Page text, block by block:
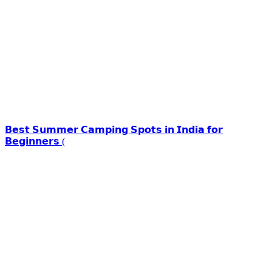
𝗕𝗲𝘀𝘁 𝗦𝘂𝗺𝗺𝗲𝗿 𝗖𝗮𝗺𝗽𝗶𝗻𝗴 𝗦𝗽𝗼𝘁𝘀 𝗶𝗻 𝗜𝗻𝗱𝗶𝗮 𝗳𝗼𝗿
𝗕𝗲𝗴𝗶𝗻𝗻𝗲𝗿𝘀 (